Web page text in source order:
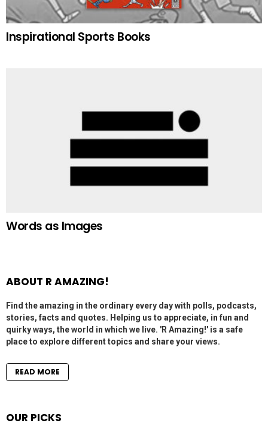
Inspirational Sports Books
Words as Images
ABOUT R AMAZING!
Find the amazing in the ordinary every day with polls, podcasts,
stories, facts and quotes. Helping us to appreciate, in fun and
quirky ways, the world in which we live. 'R Amazing!' is a safe
place to explore different topics and share your views.
READ MORE
OUR PICKS